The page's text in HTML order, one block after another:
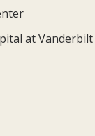
at Vanderbilt